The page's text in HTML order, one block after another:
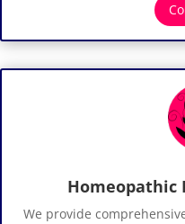
Homeopathic
We provide